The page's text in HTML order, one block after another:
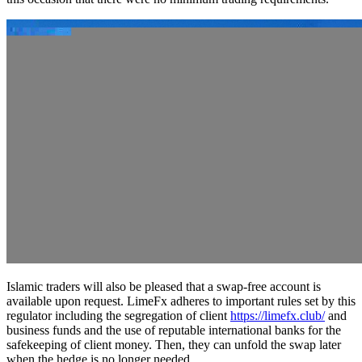
Islamic traders will also be pleased that a swap-free account is
available upon request. LimeFx adheres to important rules set by this
regulator including the segregation of clienthttps://limefx.club/and
business funds and the use of reputable international banks for the
safekeeping of client money. Then, they can unfold the swap later